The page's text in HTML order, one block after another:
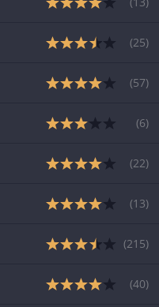
(25)
(57)
(6)
(22)
(13)
(215)
(40)